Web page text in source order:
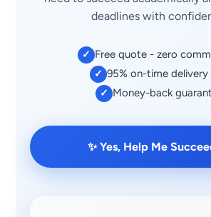
deadlines with
✓ Free quote - zero
✓ 95% on-time delivery
✓ Money-back
✨ Yes, Help Me